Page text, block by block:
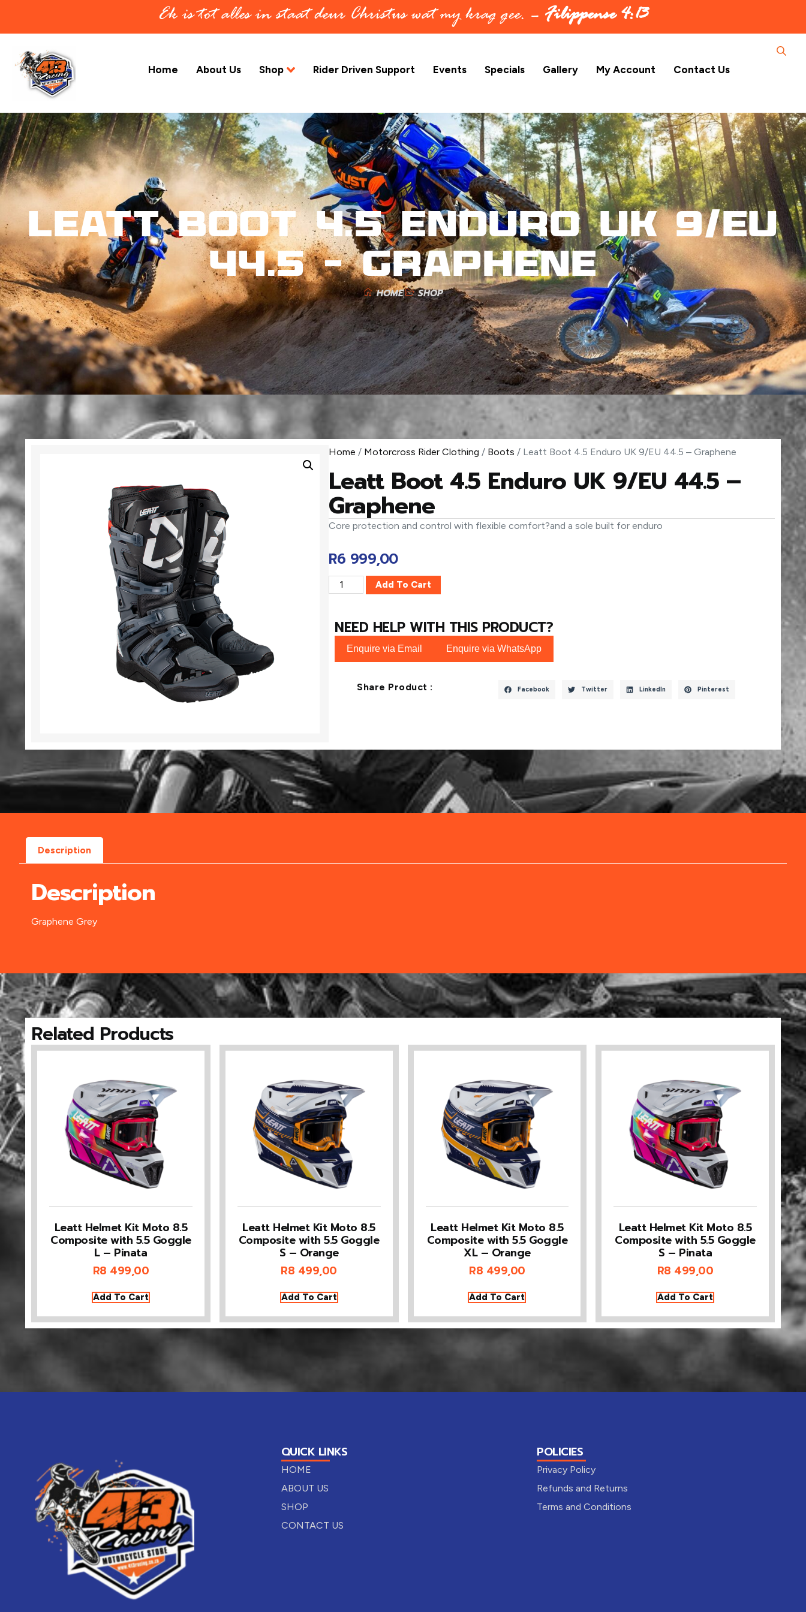
Ek is tot alles in staat deur Christus wat my krag gee. – Filippense 4:13
Home About Us Shop Rider Driven Support Events Specials Gallery My Account Contact Us
Leatt Boot 4.5 Enduro UK 9/EU
44.5 – Graphene
HOME SHOP
Home / Motorcross Rider Clothing / Boots / Leatt Boot 4.5 Enduro UK 9/EU 44.5 – Graphene
Leatt Boot 4.5 Enduro UK 9/EU 44.5 –
Graphene
Core protection and control with flexible comfort?and a sole built for enduro
R6 999,00
Add To Cart
NEED HELP WITH THIS PRODUCT?
Enquire via Email Enquire via WhatsApp
Share Product : Facebook Twitter LinkedIn Pinterest
Description
Description
Graphene Grey
Related Products
Leatt Helmet Kit Moto 8.5
Composite with 5.5 Goggle
L – Pinata
R8 499,00
Add To Cart
Leatt Helmet Kit Moto 8.5
Composite with 5.5 Goggle
S – Orange
R8 499,00
Add To Cart
Leatt Helmet Kit Moto 8.5
Composite with 5.5 Goggle
XL – Orange
R8 499,00
Add To Cart
Leatt Helmet Kit Moto 8.5
Composite with 5.5 Goggle
S – Pinata
R8 499,00
Add To Cart
QUICK LINKS
HOME
ABOUT US
SHOP
CONTACT US
POLICIES
Privacy Policy
Refunds and Returns
Terms and Conditions